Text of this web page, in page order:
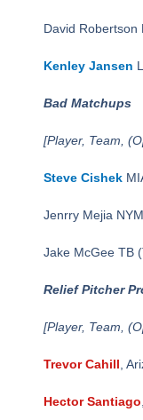
David Robertson
Kenley Jansen
Bad Matchups
[Player, Team,
Steve Cishek
Jenrry Mejia
Jake McGee TB
Relief Pitcher
[Player, Team,
Trevor Cahill ,
Hector Santiago